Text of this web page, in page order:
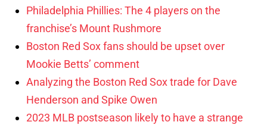
Philadelphia Phillies: The 4 players on the
franchise’s Mount Rushmore
Boston Red Sox fans should be upset over
Mookie Betts’ comment
Analyzing the Boston Red Sox trade for Dave
Henderson and Spike Owen
2023 MLB postseason likely to have a strange